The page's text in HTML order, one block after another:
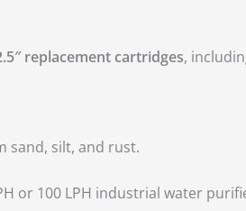
replacement cartridges,
sand, silt, and rust.
or 100 LPH industrial water